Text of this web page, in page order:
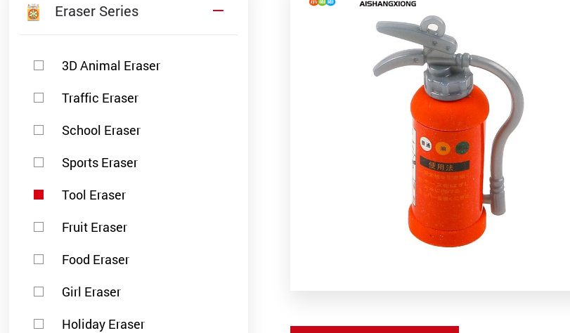
Eraser Series
3D Animal Eraser
Traffic Eraser
School Eraser
Sports Eraser
Tool Eraser
Fruit Eraser
Food Eraser
Girl Eraser
Holiday Eraser